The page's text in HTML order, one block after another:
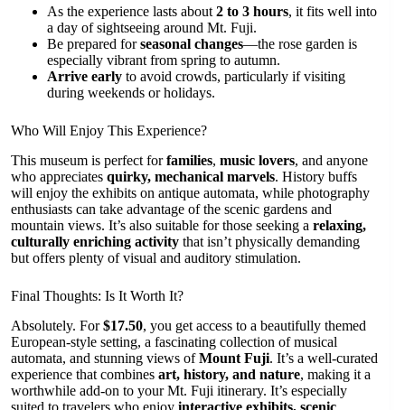
As the experience lasts about 2 to 3 hours, it fits well into
a day of sightseeing around Mt. Fuji.
Be prepared forseasonal changes—the rose garden is
especially vibrant from spring to autumn.
Arrive early to avoid crowds, particularly if visiting
during weekends or holidays.
Who Will Enjoy This Experience?
This museum is perfect forfamilies, music lovers, and anyone
who appreciates quirky, mechanical marvels. History buffs
will enjoy the exhibits on antique automata, while photography
enthusiasts can take advantage of the scenic gardens and
mountain views. It’s also suitable for those seeking a relaxing,
culturally enriching activity that isn’t physically demanding
but offers plenty of visual and auditory stimulation.
Final Thoughts: Is It Worth It?
Absolutely. For$17.50, you get access to a beautifully themed
European-style setting, a fascinating collection of musical
automata, and stunning views ofMount Fuji. It’s a well-curated
experience that combines art, history, and nature, making it a
worthwhile add-on to your Mt. Fuji itinerary. It’s especially
suited to travelers who enjoy interactive exhibits, scenic